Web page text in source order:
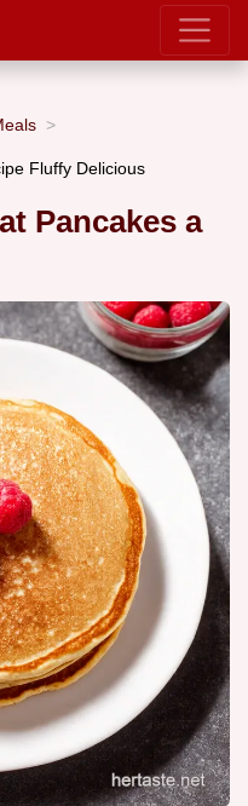
Fluffy Delicious
Pancakes a